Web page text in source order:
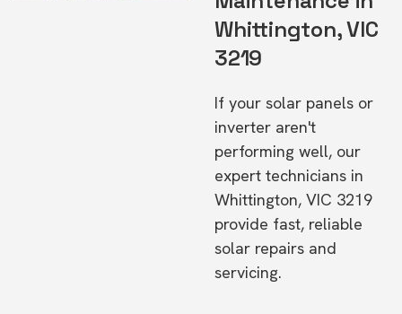
Whittington, VIC
3219
If your solar panels or
inverter aren't
performing well, our
expert technicians in
Whittington, VIC 3219
provide fast, reliable
solar repairs and
servicing.